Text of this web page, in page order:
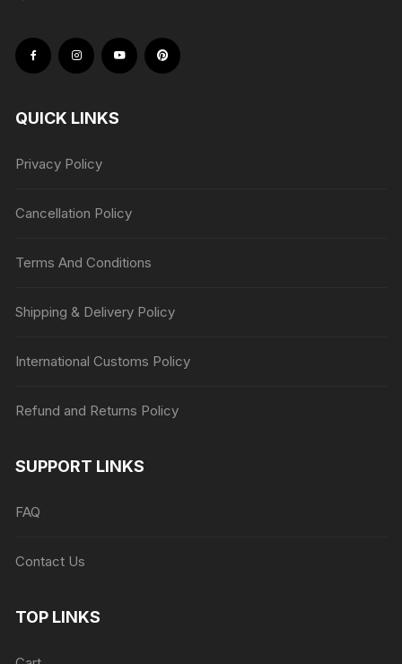
QUICK LINKS
Privacy Policy
Cancellation Policy
Terms And Conditions
Shipping & Delivery Policy
International Customs Policy
Refund and Returns Policy
SUPPORT LINKS
FAQ
Contact Us
TOP LINKS